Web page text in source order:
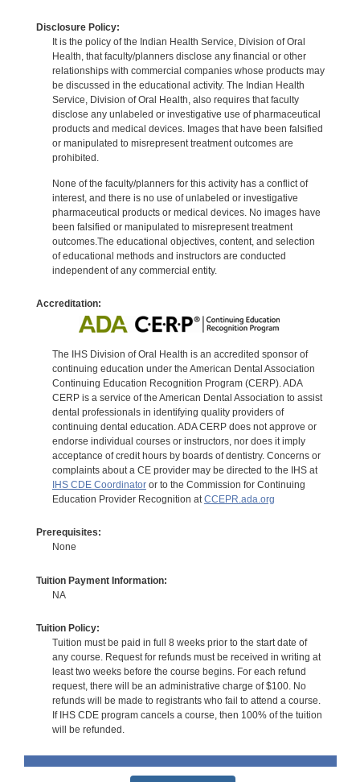
Disclosure Policy:
It is the policy of the Indian Health Service, Division of Oral
Health, that faculty/planners disclose any financial or other
relationships with commercial companies whose products may
be discussed in the educational activity. The Indian Health
Service, Division of Oral Health, also requires that faculty
disclose any unlabeled or investigative use of pharmaceutical
products and medical devices. Images that have been falsified
or manipulated to misrepresent treatment outcomes are
prohibited.
None of the faculty/planners for this activity has a conflict of
interest, and there is no use of unlabeled or investigative
pharmaceutical products or medical devices. No images have
been falsified or manipulated to misrepresent treatment
outcomes.The educational objectives, content, and selection
of educational methods and instructors are conducted
independent of any commercial entity.
Accreditation:
The IHS Division of Oral Health is an accredited sponsor of
continuing education under the American Dental Association
Continuing Education Recognition Program (CERP). ADA
CERP is a service of the American Dental Association to assist
dental professionals in identifying quality providers of
continuing dental education. ADA CERP does not approve or
endorse individual courses or instructors, nor does it imply
acceptance of credit hours by boards of dentistry. Concerns or
complaints about a CE provider may be directed to the IHS at
IHS CDE Coordinatoror to the Commission for Continuing
Education Provider Recognition atCCEPR.ada.org
Prerequisites:
None
Tuition Payment Information:
NA
Tuition Policy:
Tuition must be paid in full 8 weeks prior to the start date of
any course. Request for refunds must be received in writing at
least two weeks before the course begins. For each refund
request, there will be an administrative charge of $100. No
refunds will be made to registrants who fail to attend a course.
If IHS CDE program cancels a course, then 100% of the tuition
will be refunded.